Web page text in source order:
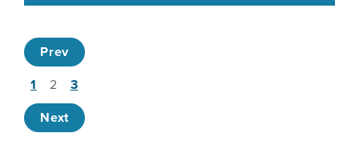
Prev
1 2 3
Next